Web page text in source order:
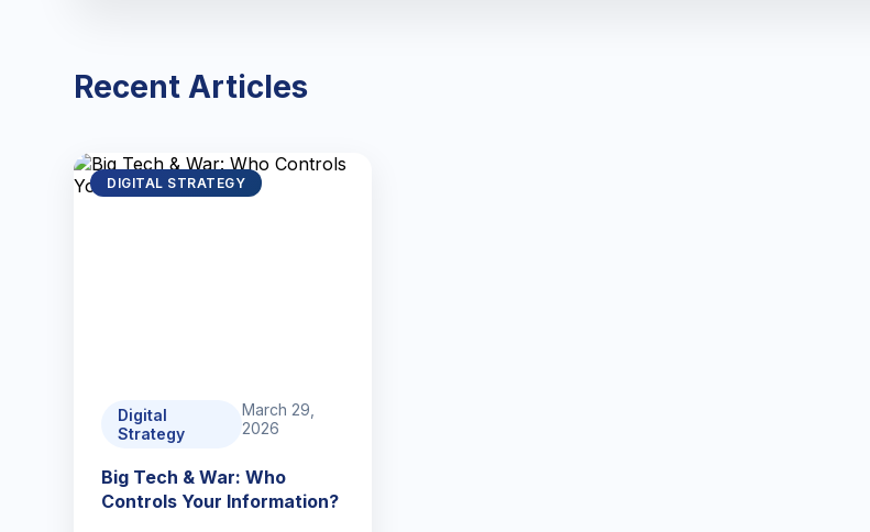
Recent Articles
DIGITAL STRATEGY
Digital
Strategy
March 29,
2026
Big Tech & War: Who
Controls Your Information?